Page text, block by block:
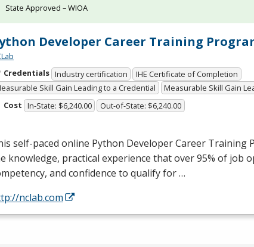
Developer Career Training
Credentials Industry certification
IHE Certificate of Completion
Skill Gain Leading to a Credential
Measurable Skill Gain
Cost In-State: $6,240.00 Out-of-State: $6,240.00
self-paced online Python Developer Career Training
knowledge, practical experience that over 95% of job
and confidence to qualify for …
nclab.com
State Approved – WIOA